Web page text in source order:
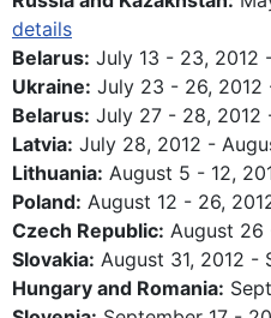
details
Belarus: July 13 - 23, 2012
Ukraine: July 23 - 26, 2012
Belarus: July 27 - 28, 2012
Latvia: July 28, 2012 -
Lithuania: August 5 - 12,
Poland: August 12 - 26,
Czech Republic: August 26
Slovakia: August 31, 2012 -
Hungary and Romania: